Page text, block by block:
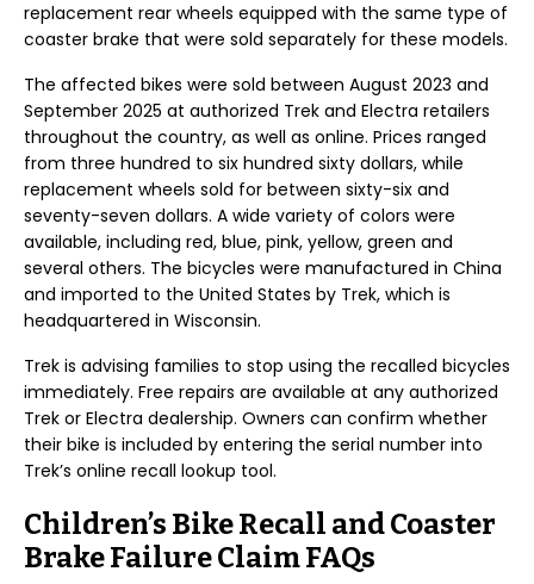
replacement rear wheels equipped with the same type of
coaster brake that were sold separately for these models.
The affected bikes were sold between August 2023 and
September 2025 at authorized Trek and Electra retailers
throughout the country, as well as online. Prices ranged
from three hundred to six hundred sixty dollars, while
replacement wheels sold for between sixty-six and
seventy-seven dollars. A wide variety of colors were
available, including red, blue, pink, yellow, green and
several others. The bicycles were manufactured in China
and imported to the United States by Trek, which is
headquartered in Wisconsin.
Trek is advising families to stop using the recalled bicycles
immediately. Free repairs are available at any authorized
Trek or Electra dealership. Owners can confirm whether
their bike is included by entering the serial number into
Trek’s online recall lookup tool.
Children’s Bike Recall and Coaster
Brake Failure Claim FAQs